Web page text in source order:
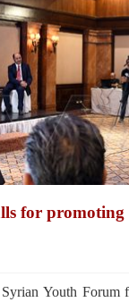
for
Youth Forum